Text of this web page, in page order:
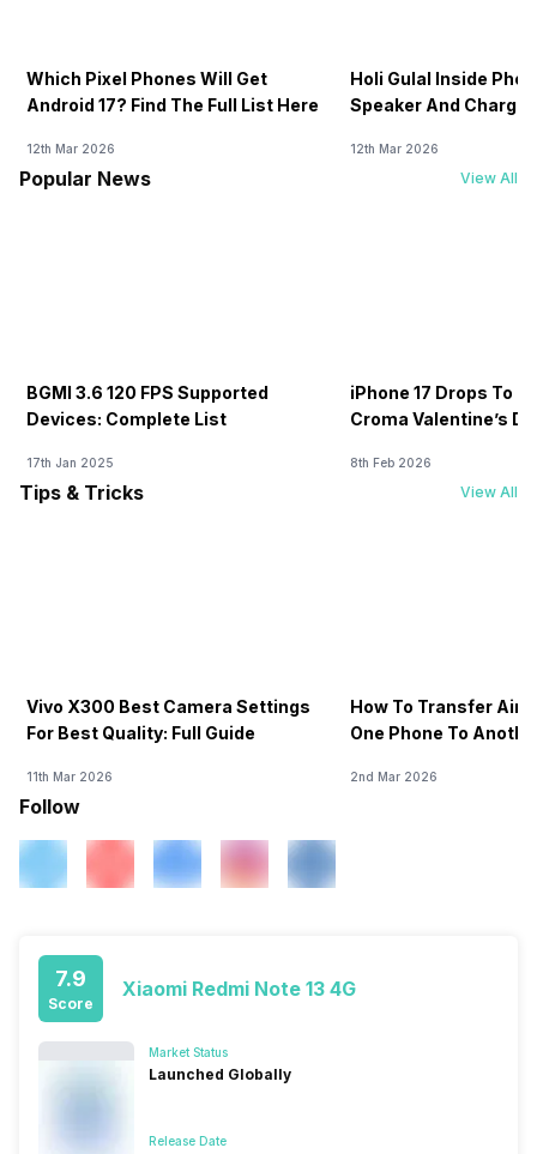
Which Pixel Phones Will Get
Android 17? Find The Full List Here
12th Mar 2026
Holi Gulal Inside
Speaker And
12th Mar 2026
Popular News View All
BGMI 3.6 120 FPS Supported
Devices: Complete List
17th Jan 2025
iPhone 17 Drops To
Croma Valentine’s
8th Feb 2026
Tips & Tricks View All
Vivo X300 Best Camera Settings
For Best Quality: Full Guide
11th Mar 2026
How To Transfer
One Phone To
2nd Mar 2026
Follow
7.9
Score
Xiaomi Redmi Note 13 4G
Market Status
Launched Globally
Release Date